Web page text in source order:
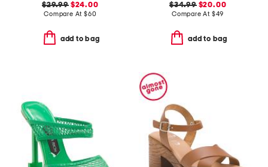
$29.99$24.00
Compare At $60
add to bag
$34.99$20.00
Compare At $49
add to bag